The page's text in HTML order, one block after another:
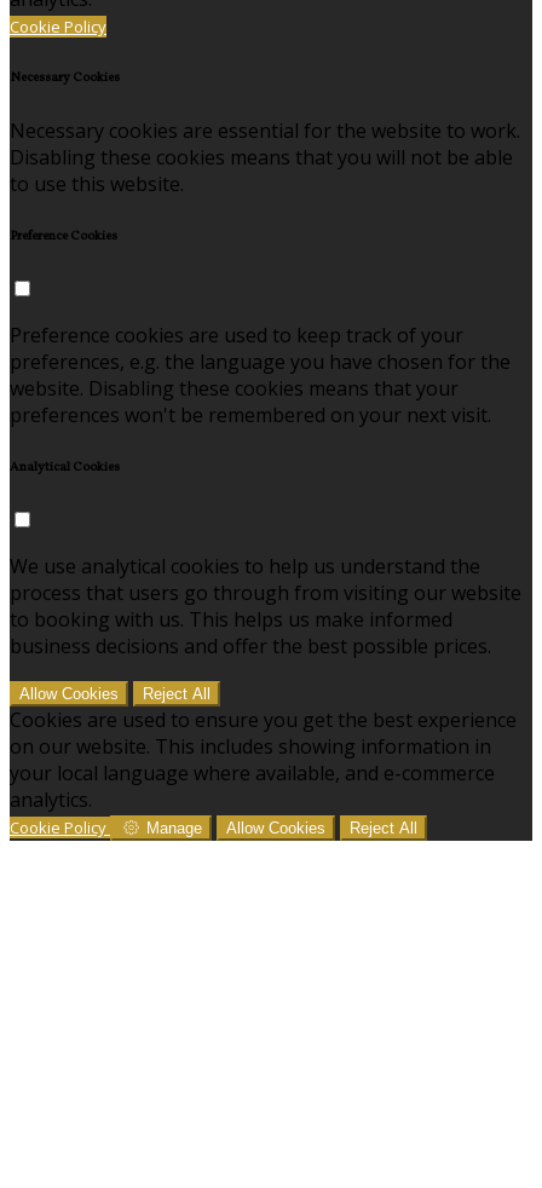
Cookie Policy
Necessary Cookies
Necessary cookies are essential for the website to work.
Disabling these cookies means that you will not be able
to use this website.
Preference Cookies
Preference cookies are used to keep track of your
preferences, e.g. the language you have chosen for the
website. Disabling these cookies means that your
preferences won't be remembered on your next visit.
Analytical Cookies
We use analytical cookies to help us understand the
process that users go through from visiting our website
to booking with us. This helps us make informed
business decisions and offer the best possible prices.
Allow Cookies Reject All
Cookies are used to ensure you get the best experience
on our website. This includes showing information in
your local language where available, and e-commerce
analytics.
Cookie Policy Manage Allow Cookies Reject All